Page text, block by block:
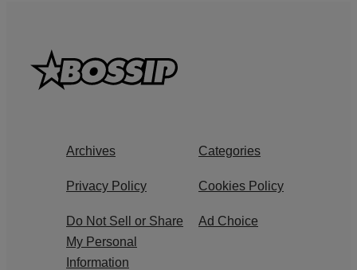
Archives Categories
Privacy Policy Cookies Policy
Do Not Sell or Share
My Personal
Information
Ad Choice